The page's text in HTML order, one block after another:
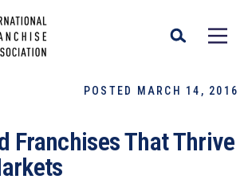
POSTED MARCH 14, 2016
Franchises That Thrive